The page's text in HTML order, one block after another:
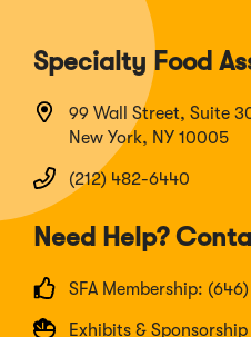
Specialty Food
99 Wall Street, Suite
New York, NY 10005
(212) 482-6440
Need Help?
SFA Membership:
Exhibits &